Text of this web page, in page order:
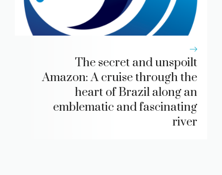
The secret and unspoilt
Amazon: A cruise through the
heart of Brazil along an
emblematic and fascinating
river